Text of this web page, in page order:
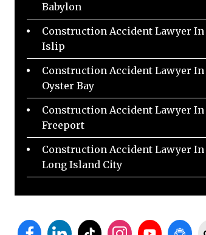
Babylon
Construction Accident Lawyer In
Islip
Construction Accident Lawyer In
Oyster Bay
Construction Accident Lawyer In
Freeport
Construction Accident Lawyer In
Long Island City